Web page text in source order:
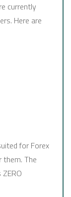
currently
Here are
for Forex
them. The